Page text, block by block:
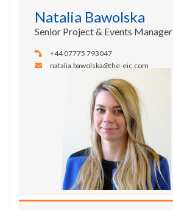
Natalia Bawolska
Senior Project & Events Manager
+44 07775 793047
natalia.bawolska@the-eic.com